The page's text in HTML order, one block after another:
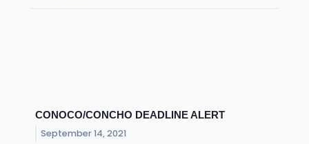
CONOCO/CONCHO DEADLINE ALERT
September 14, 2021